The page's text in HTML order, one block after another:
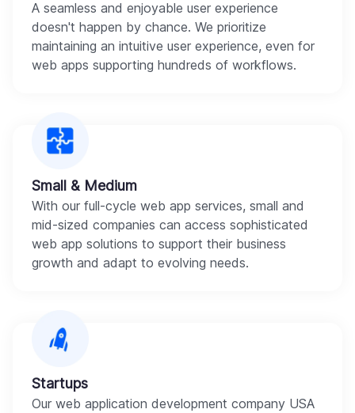
A seamless and enjoyable user experience
doesn't happen by chance. We prioritize
maintaining an intuitive user experience, even for
web apps supporting hundreds of workflows.
Small & Medium
With our full-cycle web app services, small and
mid-sized companies can access sophisticated
web app solutions to support their business
growth and adapt to evolving needs.
Startups
Our web application development company USA